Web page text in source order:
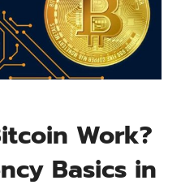
Work?
Basics in